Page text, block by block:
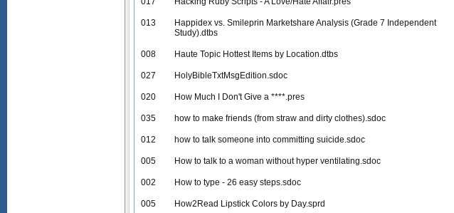
013
Happidex vs. Smileprin Marketshare Analysis (Grade 7 Independent
Study).dtbs
008 Haute Topic Hottest Items by Location.dtbs
027 HolyBibleTxtMsgEdition.sdoc
020 How Much I Don't Give a ****.pres
035 how to make friends (from straw and dirty clothes).sdoc
012 how to talk someone into committing suicide.sdoc
005 How to talk to a woman without hyper ventilating.sdoc
002 How to type - 26 easy steps.sdoc
005 How2Read Lipstick Colors by Day.sprd